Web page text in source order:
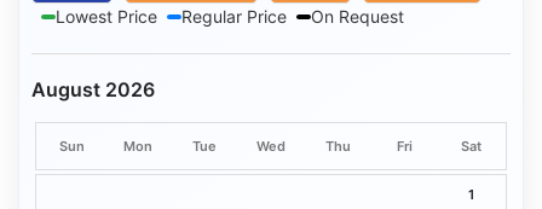
Lowest Price
Regular Price On Request
August 2026
Sun Mon Tue Wed Thu Fri Sat
1